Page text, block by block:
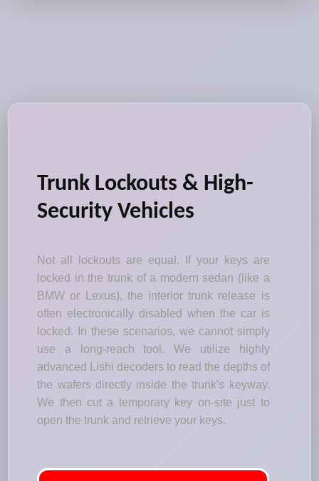
Trunk Lockouts & High-
Security Vehicles
Not all lockouts are equal. If your keys are
locked in the trunk of a modern sedan (like a
BMW or Lexus), the interior trunk release is
often electronically disabled when the car is
locked. In these scenarios, we cannot simply
use a long-reach tool. We utilize highly
advanced Lishi decoders to read the depths of
the wafers directly inside the trunk's keyway.
We then cut a temporary key on-site just to
open the trunk and retrieve your keys.